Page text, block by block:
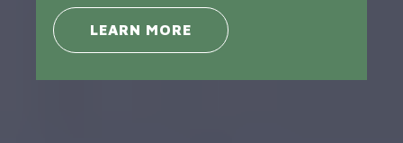
LEARN MORE